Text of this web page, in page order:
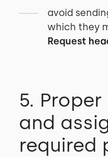
avoid
which they
Request
5.
and
required